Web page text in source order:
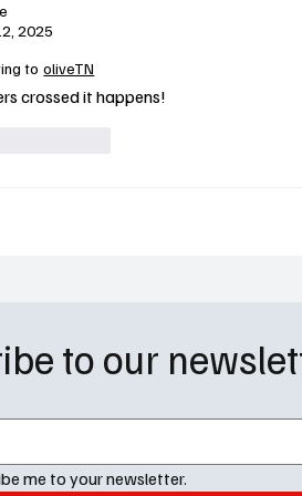
2025
to oliveTN
crossed it happens!
to our
me to your newsletter.